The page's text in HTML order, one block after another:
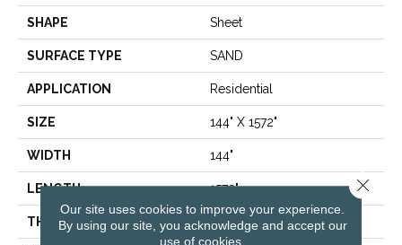
SHAPE Sheet
SURFACE TYPE SAND
APPLICATION Residential
SIZE 144" X 1572"
WIDTH 144"
LENGTH 1572"
THICKNESS 1.654 Mm
Our site uses cookies to improve your experience.
By using our site, you acknowledge and accept our
use of cookies.
Close